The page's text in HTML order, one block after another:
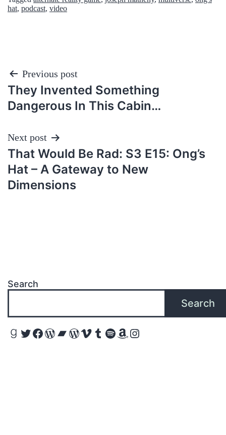
hat, podcast, video
Post
navigation
Previous post
They Invented Something
Dangerous In This Cabin…
Next post
That Would Be Rad: S3 E15: Ong’s
Hat – A Gateway to New
Dimensions
Search
Search
Goodreads
Twitter
Facebook
WordPress
Bandcamp
WordPress
Vimeo
Tumblr
Spotify
Amazon
Instagram